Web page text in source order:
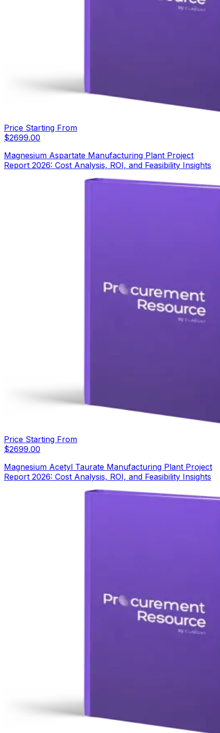
Price Starting From
$2699.00
Magnesium Aspartate Manufacturing Plant Project
Report 2026: Cost Analysis, ROI, and Feasibility Insights
Price Starting From
$2699.00
Magnesium Acetyl Taurate Manufacturing Plant Project
Report 2026: Cost Analysis, ROI, and Feasibility Insights